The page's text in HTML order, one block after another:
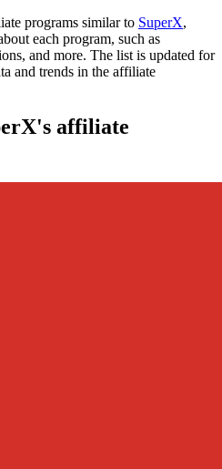
programs similar to SuperX,
each program, such as
and more. The list is updated for
and trends in the affiliate
affiliate